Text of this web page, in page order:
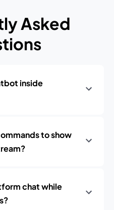
Asked
inside
to show
chat while